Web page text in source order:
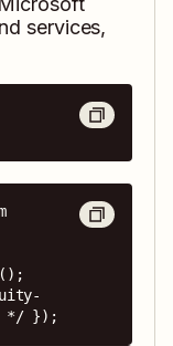
services,
*/ });